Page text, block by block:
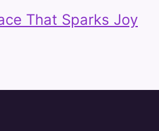
That Sparks Joy